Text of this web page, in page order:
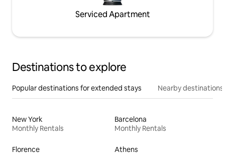
Serviced Apartment
Destinations to explore
Popular destinations for extended stays Nearby destinations
New York
Monthly Rentals
Barcelona
Monthly Rentals
Florence
Athens